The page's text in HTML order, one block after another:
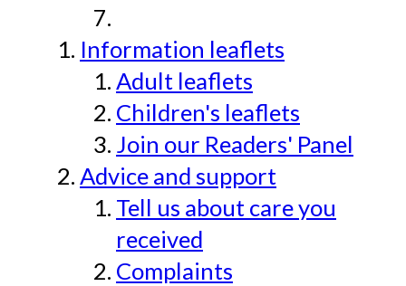
Information leaflets
Adult leaflets
Children's leaflets
Join our Readers' Panel
Advice and support
Tell us about care you
received
Complaints